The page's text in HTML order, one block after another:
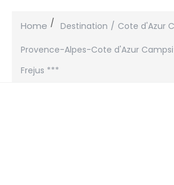
Home Destination
Cote d'Azur
Provence-Alpes-Cote d'Azur
Frejus ***